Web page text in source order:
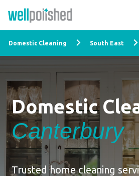
Domestic Cleaning South East
Domestic
Canterbury
Trusted home cleaning